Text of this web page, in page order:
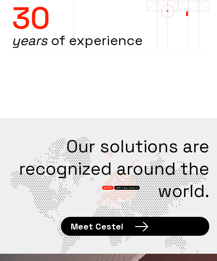
30
yearsof experience
Our solutions are
recognized around the
world.
Meet Cestel